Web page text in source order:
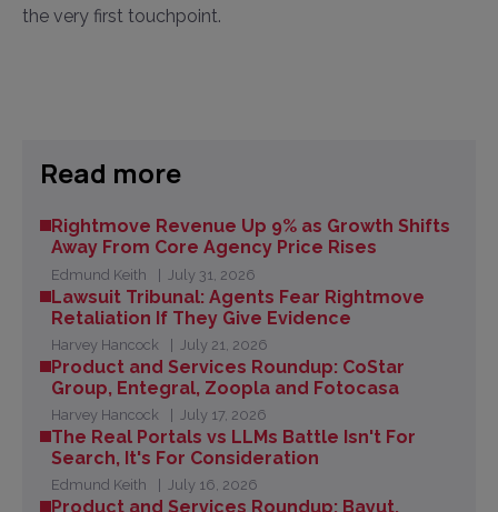
the very first touchpoint.
Read more
Rightmove Revenue Up 9% as Growth Shifts
Away From Core Agency Price Rises
Edmund Keith July 31, 2026
Lawsuit Tribunal: Agents Fear Rightmove
Retaliation If They Give Evidence
Harvey Hancock July 21, 2026
Product and Services Roundup: CoStar
Group, Entegral, Zoopla and Fotocasa
Harvey Hancock July 17, 2026
The Real Portals vs LLMs Battle Isn't For
Search, It's For Consideration
Edmund Keith July 16, 2026
Product and Services Roundup: Bayut,